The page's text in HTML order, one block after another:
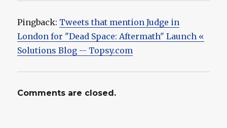
Pingback: Tweets that mention Judge in
London for "Dead Space: Aftermath" Launch «
Solutions Blog -- Topsy.com
Comments are closed.